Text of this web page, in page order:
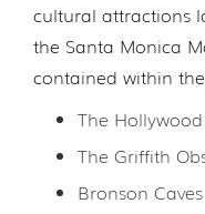
cultural attractions
the Santa Monica
contained within
The
The Griffith
Bronson Caves